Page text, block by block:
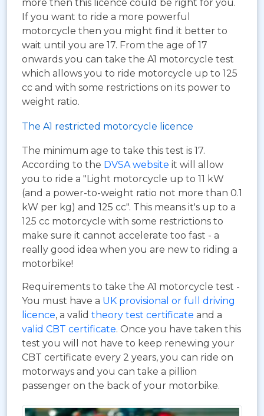
more then this licence could be right for you.
If you want to ride a more powerful
motorcycle then you might find it better to
wait until you are 17. From the age of 17
onwards you can take the A1 motorcycle test
which allows you to ride motorcycle up to 125
cc and with some restrictions on its power to
weight ratio.
The A1 restricted motorcycle licence
The minimum age to take this test is 17.
According to the DVSA website it will allow
you to ride a "Light motorcycle up to 11 kW
(and a power-to-weight ratio not more than 0.1
kW per kg) and 125 cc". This means it's up to a
125 cc motorcycle with some restrictions to
make sure it cannot accelerate too fast - a
really good idea when you are new to riding a
motorbike!
Requirements to take the A1 motorcycle test -
You must have a UK provisional or full driving
licence, a valid theory test certificate and a
valid CBT certificate. Once you have taken this
test you will not have to keep renewing your
CBT certificate every 2 years, you can ride on
motorways and you can take a pillion
passenger on the back of your motorbike.